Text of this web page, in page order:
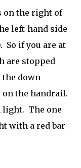
on the right of
left-hand side
So if you are at
are stopped
down
the handrail.
light. The one
with a red bar